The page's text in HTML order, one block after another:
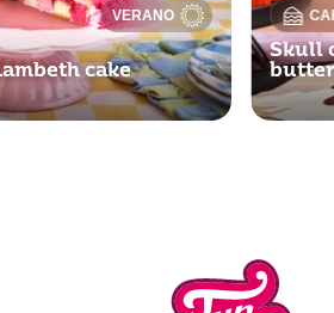
VERANO
cake
Skull